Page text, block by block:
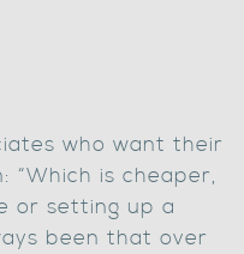
who want their
“Which is cheaper,
or setting up a
been that over